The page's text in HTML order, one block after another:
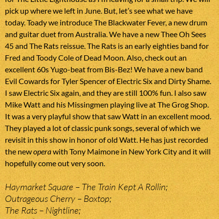
pick up where we left in June. But, let’s see what we have
today. Toady we introduce The Blackwater Fever, a new drum
and guitar duet from Australia. We have a new Thee Oh Sees
45 and The Rats reissue. The Rats is an early eighties band for
Fred and Toody Cole of Dead Moon. Also, check out an
excellent 60s Yugo-beat from Bis-Bez! We have a new band
Evil Cowards for Tyler Spencer of Electric Six and Dirty Shame.
I saw Electric Six again, and they are still 100% fun. I also saw
Mike Watt and his Missingmen playing live at The Grog Shop.
It was a very playful show that saw Watt in an excellent mood.
They played a lot of classic punk songs, several of which we
revisit in this show in honor of old Watt. He has just recorded
the newoperawith Tony Maimone in New York City and it will
hopefully come out very soon.
Haymarket Square – The Train Kept A Rollin;
Outrageous Cherry – Boxtop;
The Rats – Nightline;